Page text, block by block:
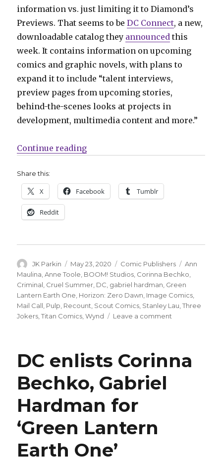
information vs. just limiting it to Diamond’s
Previews. That seems to beDC Connect, a new,
downloadable catalog they announced this
week. It contains information on upcoming
comics and graphic novels, with plans to
expand it to include “talent interviews,
preview pages from upcoming stories,
behind-the-scenes looks at projects in
development, multimedia content and more.”
Continue reading“Mail Call | DC announces a
Share this:
X Facebook Tumblr
Reddit
Author
JK Parkin
Posted
on
May 23, 2020 Categories
Comic Publishers Tags
Ann
Maulina ,Anne Toole BOOM! Studios Corinna Bechko
Criminal Cruel Summer DC gabriel hardman Green
Lantern Earth One Horizon: Zero Dawn Image Comics
Mail Call Pulp Recount Scout Comics Stanley Lau ,Three
Jokers ,Titan Comics ,Wynd Leave a comment
DC
announces
DC enlists Corinna
Bechko, Gabriel
Hardman for
‘Green Lantern
Earth One’